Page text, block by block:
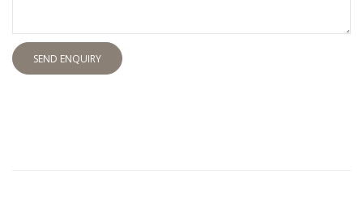
SEND ENQUIRY